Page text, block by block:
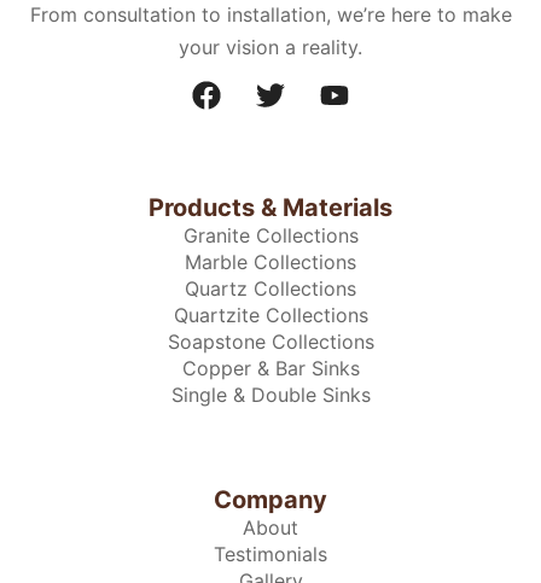
From consultation to installation, we’re here to make
your vision a reality.
Products & Materials
Granite Collections
Marble Collections
Quartz Collections
Quartzite Collections
Soapstone Collections
Copper & Bar Sinks
Single & Double Sinks
Company
About
Testimonials